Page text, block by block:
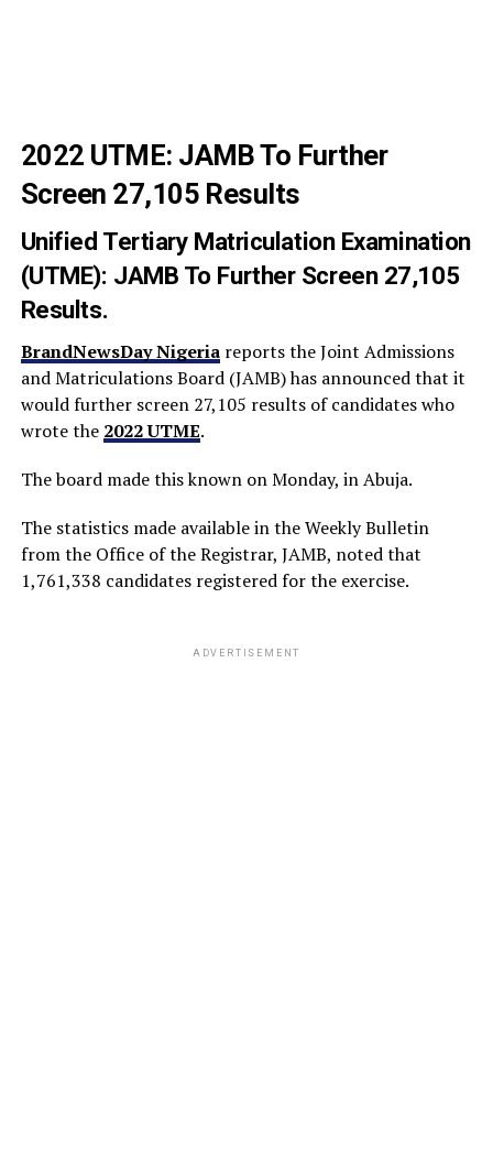
2022 UTME: JAMB To Further
Screen 27,105 Results
Unified Tertiary Matriculation Examination
(UTME): JAMB To Further Screen 27,105
Results.
BrandNewsDay Nigeriareports the Joint Admissions
and Matriculations Board (JAMB) has announced that it
would further screen 27,105 results of candidates who
wrote the 2022 UTME.
The board made this known on Monday, in Abuja.
The statistics made available in the Weekly Bulletin
from the Office of the Registrar, JAMB, noted that
1,761,338 candidates registered for the exercise.
ADVERTISEMENT